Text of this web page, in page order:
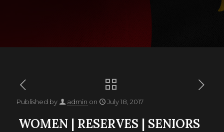
Published by admin on July 18, 2017
WOMEN | RESERVES| SENIORS